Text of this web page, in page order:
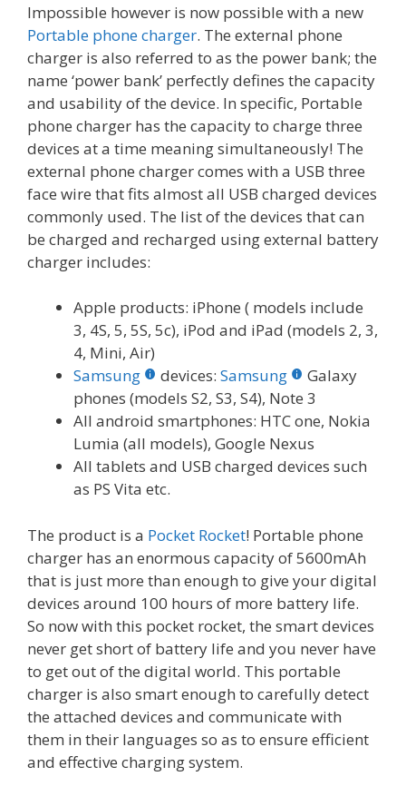
Impossible however is now possible with a new
Portable phone charger. The external phone
charger is also referred to as the power bank; the
name ‘power bank’ perfectly defines the capacity
and usability of the device. In specific, Portable
phone charger has the capacity to charge three
devices at a time meaning simultaneously! The
external phone charger comes with a USB three
face wire that fits almost all USB charged devices
commonly used. The list of the devices that can
be charged and recharged using external battery
charger includes:
Apple products: iPhone ( models include
3, 4S, 5, 5S, 5c), iPod and iPad (models 2, 3,
4, Mini, Air)
Samsung
devices: Samsung
Galaxy
phones (models S2, S3, S4), Note 3
All android smartphones: HTC one, Nokia
Lumia (all models), Google Nexus
All tablets and USB charged devices such
as PS Vita etc.
The product is a Pocket Rocket! Portable phone
charger has an enormous capacity of 5600mAh
that is just more than enough to give your digital
devices around 100 hours of more battery life.
So now with this pocket rocket, the smart devices
never get short of battery life and you never have
to get out of the digital world. This portable
charger is also smart enough to carefully detect
the attached devices and communicate with
them in their languages so as to ensure efficient
and effective charging system.